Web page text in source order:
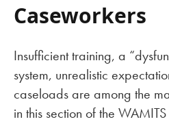
Caseworkers
Insufficient training, a
system, unrealistic
caseloads are among the
in this section of the